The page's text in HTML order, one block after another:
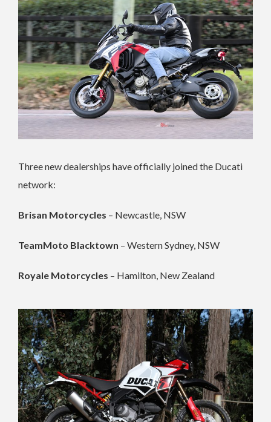
Three new dealerships have officially joined the Ducati
network:
Brisan Motorcycles – Newcastle, NSW
TeamMoto Blacktown – Western Sydney, NSW
Royale Motorcycles – Hamilton, New Zealand